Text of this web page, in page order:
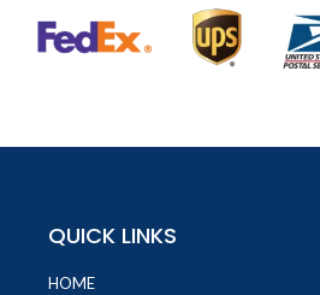
QUICK LINKS
HOME